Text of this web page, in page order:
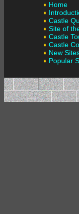
Home
Castle
Site of
Castle
Castle
New
Popular